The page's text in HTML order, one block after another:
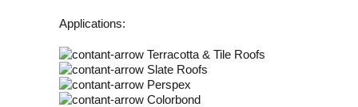
Applications:
Terracotta & Tile Roofs
Slate Roofs
Perspex
Colorbond